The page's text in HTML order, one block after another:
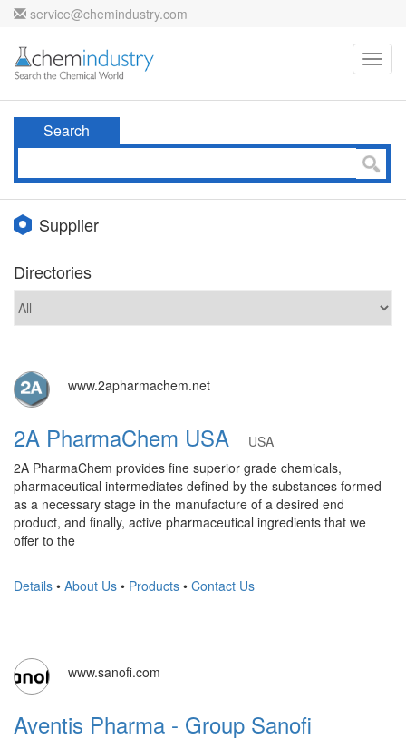
service@chemindustry.com
Search
Supplier
Directories
www.2apharmachem.net
2A PharmaChem USA
USA
2A PharmaChem provides fine superior grade chemicals,
pharmaceutical intermediates defined by the substances formed
as a necessary stage in the manufacture of a desired end
product, and finally, active pharmaceutical ingredients that we
offer to the
Details • About Us • Products • Contact Us
www.sanofi.com
Aventis Pharma - Group Sanofi